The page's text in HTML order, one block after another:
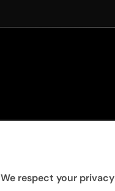
We respect your privacy